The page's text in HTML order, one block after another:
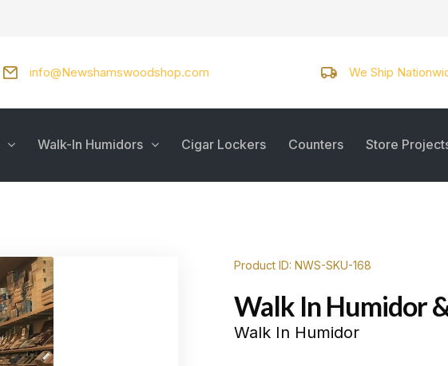
info@Newshamswoodshop.com We Ship
Walk-In Humidors Cigar Lockers Counters Store
Product ID: NWS-SKU-168
Walk In Humidor
Walk In Humidor